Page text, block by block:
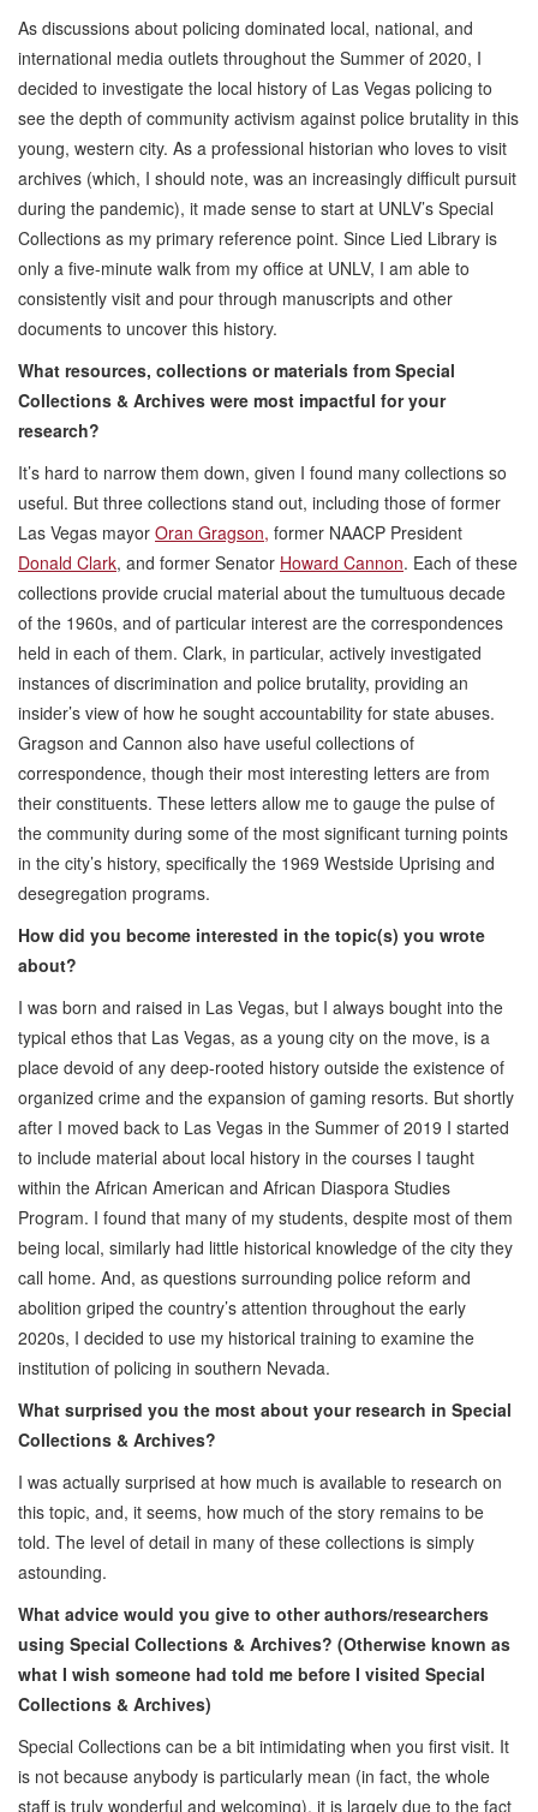
As discussions about policing dominated local, national, and
international media outlets throughout the Summer of 2020, I
decided to investigate the local history of Las Vegas policing to
see the depth of community activism against police brutality in this
young, western city. As a professional historian who loves to visit
archives (which, I should note, was an increasingly difficult pursuit
during the pandemic), it made sense to start at UNLV’s Special
Collections as my primary reference point. Since Lied Library is
only a five-minute walk from my office at UNLV, I am able to
consistently visit and pour through manuscripts and other
documents to uncover this history.
What resources, collections or materials from Special
Collections & Archives were most impactful for your
research?
It’s hard to narrow them down, given I found many collections so
useful. But three collections stand out, including those of former
Las Vegas mayor Oran Gragson, former NAACP President
Donald Clark, and former Senator Howard Cannon. Each of these
collections provide crucial material about the tumultuous decade
of the 1960s, and of particular interest are the correspondences
held in each of them. Clark, in particular, actively investigated
instances of discrimination and police brutality, providing an
insider’s view of how he sought accountability for state abuses.
Gragson and Cannon also have useful collections of
correspondence, though their most interesting letters are from
their constituents. These letters allow me to gauge the pulse of
the community during some of the most significant turning points
in the city’s history, specifically the 1969 Westside Uprising and
desegregation programs.
How did you become interested in the topic(s) you wrote
about?
I was born and raised in Las Vegas, but I always bought into the
typical ethos that Las Vegas, as a young city on the move, is a
place devoid of any deep-rooted history outside the existence of
organized crime and the expansion of gaming resorts. But shortly
after I moved back to Las Vegas in the Summer of 2019 I started
to include material about local history in the courses I taught
within the African American and African Diaspora Studies
Program. I found that many of my students, despite most of them
being local, similarly had little historical knowledge of the city they
call home. And, as questions surrounding police reform and
abolition griped the country’s attention throughout the early
2020s, I decided to use my historical training to examine the
institution of policing in southern Nevada.
What surprised you the most about your research in Special
Collections & Archives?
I was actually surprised at how much is available to research on
this topic, and, it seems, how much of the story remains to be
told. The level of detail in many of these collections is simply
astounding.
What advice would you give to other authors/researchers
using Special Collections & Archives? (Otherwise known as
what I wish someone had told me before I visited Special
Collections & Archives)
Special Collections can be a bit intimidating when you first visit. It
is not because anybody is particularly mean (in fact, the whole
staff is truly wonderful and welcoming), it is largely due to the fact